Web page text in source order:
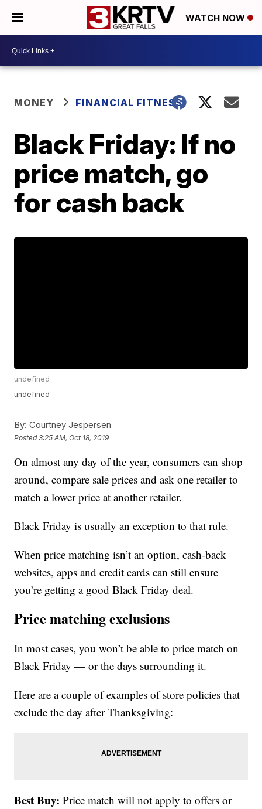
WATCH NOW
MONEY FINANCIAL FITNESS
Black Friday: If no
price match, go
for cash back
undefined
undefined
By: Courtney Jespersen
Posted3:25 AM, Oct 18, 2019
On almost any day of the year, consumers can shop
around, compare sale prices and ask one retailer to
match a lower price at another retailer.
Black Friday is usually an exception to that rule.
When price matching isn’t an option, cash-back
websites, apps and credit cards can still ensure
you’re getting a good Black Friday deal.
Price matching exclusions
In most cases, you won’t be able to price match on
Black Friday — or the days surrounding it.
Here are a couple of examples of store policies that
exclude the day after Thanksgiving:
Best Buy:Price match will not apply to offers or